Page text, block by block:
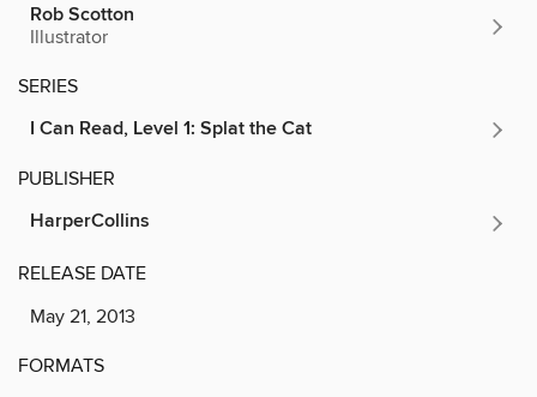
Rob Scotton
Illustrator
SERIES
I Can Read, Level 1: Splat the Cat
PUBLISHER
HarperCollins
RELEASE DATE
May 21, 2013
FORMATS